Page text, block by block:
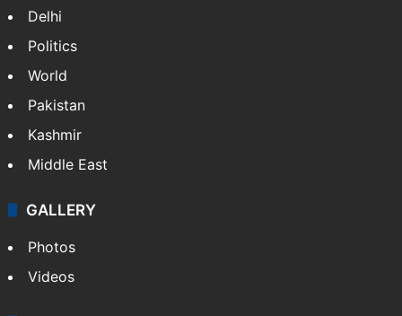
Delhi
Politics
World
Pakistan
Kashmir
Middle East
GALLERY
Photos
Videos